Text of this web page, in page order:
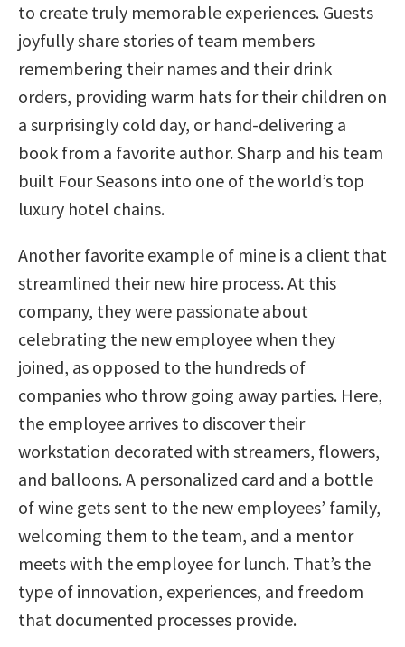
to create truly memorable experiences. Guests
joyfully share stories of team members
remembering their names and their drink
orders, providing warm hats for their children on
a surprisingly cold day, or hand-delivering a
book from a favorite author. Sharp and his team
built Four Seasons into one of the world’s top
luxury hotel chains.
Another favorite example of mine is a client that
streamlined their new hire process. At this
company, they were passionate about
celebrating the new employee when they
joined, as opposed to the hundreds of
companies who throw going away parties. Here,
the employee arrives to discover their
workstation decorated with streamers, flowers,
and balloons. A personalized card and a bottle
of wine gets sent to the new employees’ family,
welcoming them to the team, and a mentor
meets with the employee for lunch. That’s the
type of innovation, experiences, and freedom
that documented processes provide.